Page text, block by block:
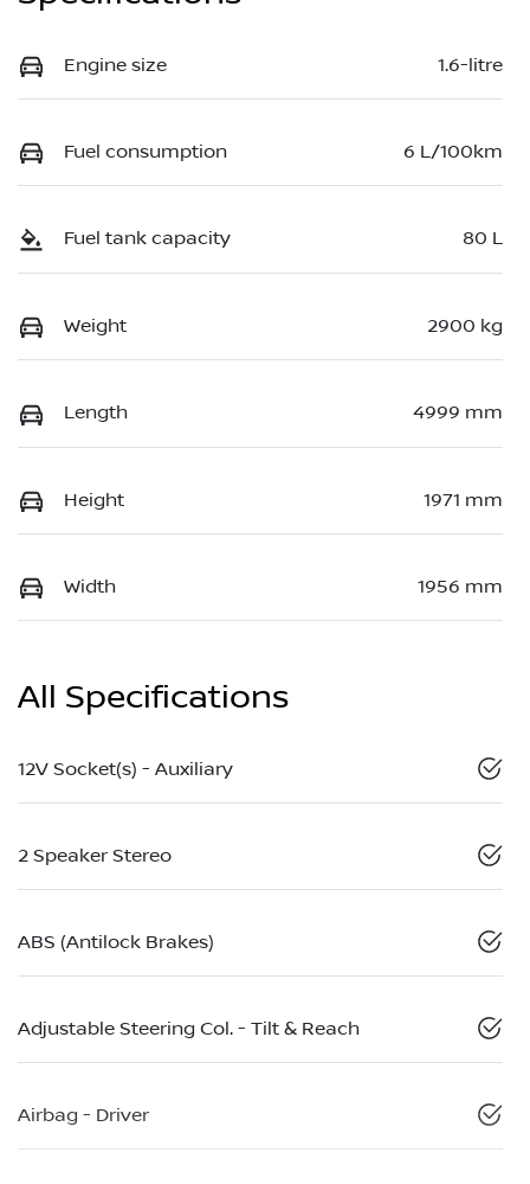
Engine size 1.6-litre
Fuel consumption 6 L/100km
Fuel tank capacity 80 L
Weight 2900 kg
Length 4999 mm
Height 1971 mm
Width 1956 mm
All Specifications
12V Socket(s) - Auxiliary
2 Speaker Stereo
ABS (Antilock Brakes)
Adjustable Steering Col. - Tilt & Reach
Airbag - Driver